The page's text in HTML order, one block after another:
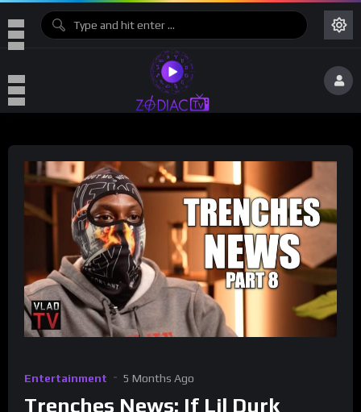
Entertainment 5 Months Ago
Trenches News: If Lil Durk